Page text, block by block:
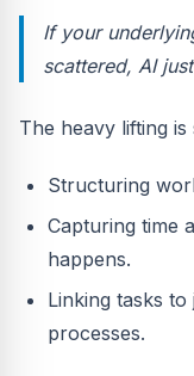
If your
scattered, AI
The heavy lifting is
Structuring
Capturing time
happens.
Linking tasks
processes.